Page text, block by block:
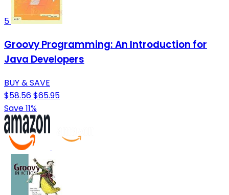
5
Groovy Programming: An Introduction for
Java Developers
BUY & SAVE
$58.56$65.95
Save 11%